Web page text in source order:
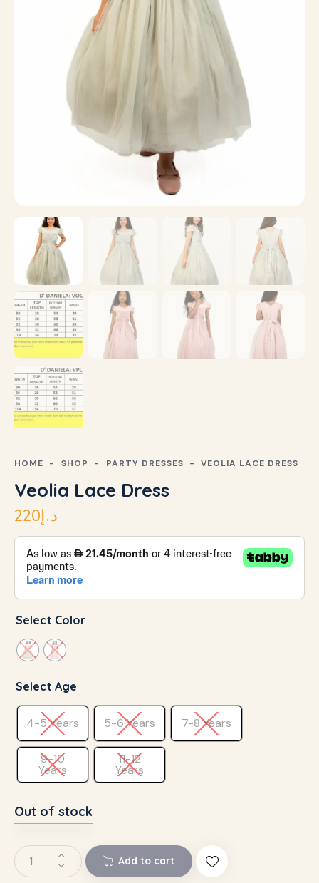
HOME SHOP PARTY DRESSES VEOLIA LACE DRESS
Veolia Lace Dress
د.إ220
Select Color
Select Age
4-5 Years 5-6 Years 7-8 Years
9-10
Years
11-12
Years
Out of stock
Add to cart